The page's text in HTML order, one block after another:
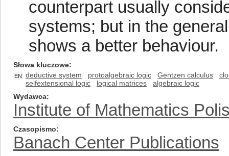
counterpart usually
systems; but in the
shows a better behaviour.
Słowa kluczowe
EN deductive system protoalgebraic logic Gentzen calculus
selfextensional logic
logical matrices
algebraic logic
Wydawca
Institute of Mathematics
Czasopismo
Banach Center Publications